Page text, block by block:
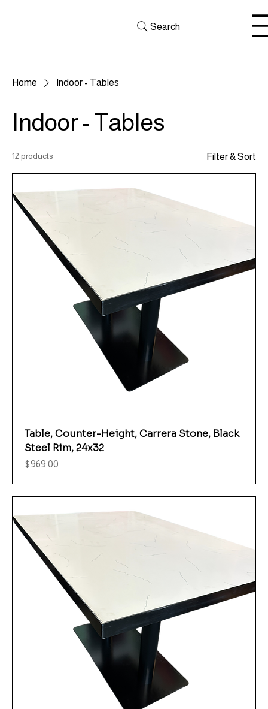
Search
Home Indoor - Tables
Indoor - Tables
12 products Filter & Sort
Table, Counter-Height, Carrera Stone, Black
Steel Rim, 24x32
Price
$969.00